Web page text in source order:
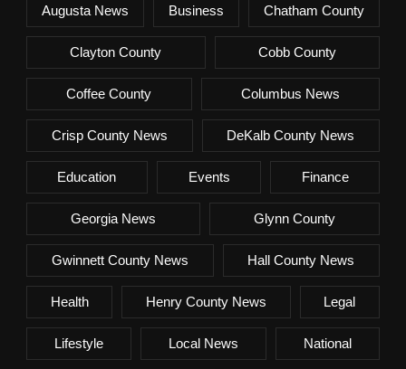
Augusta News Business Chatham County
Clayton County Cobb County
Coffee County Columbus News
Crisp County News DeKalb County News
Education Events Finance
Georgia News Glynn County
Gwinnett County News Hall County News
Health Henry County News Legal
Lifestyle Local News National